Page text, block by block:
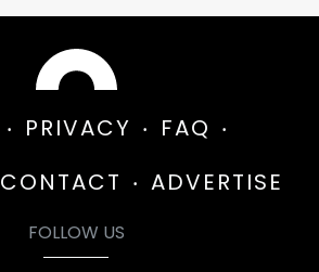
PRIVACY
FAQ
CONTACT ADVERTISE
FOLLOW US